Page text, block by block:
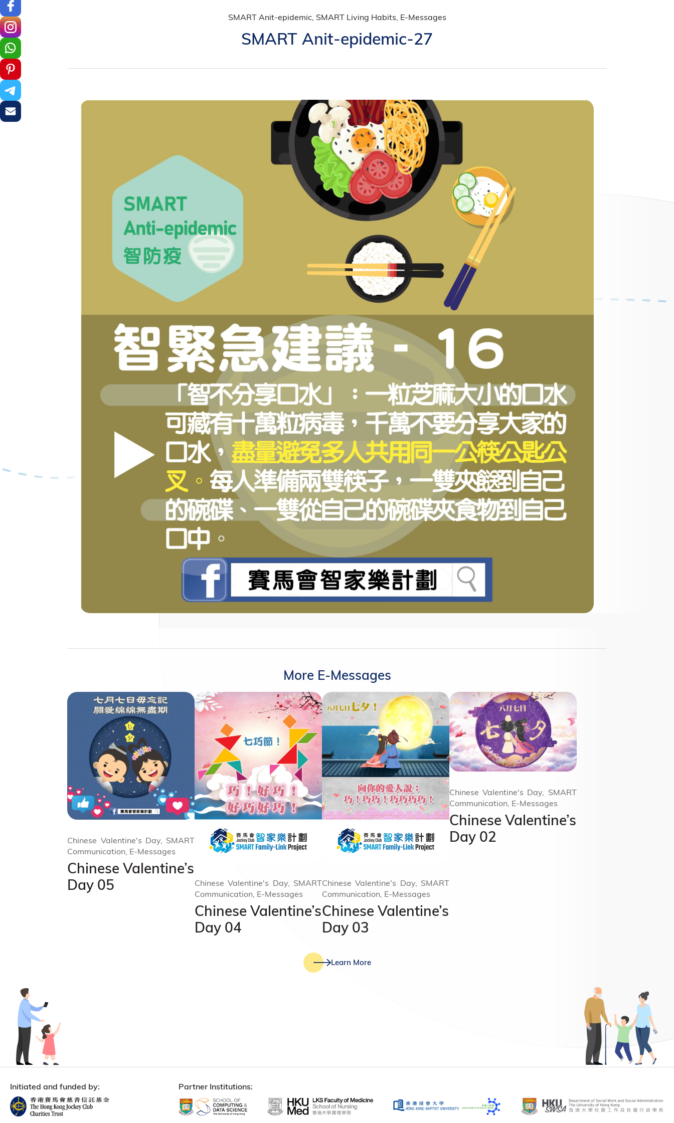
SMART Anit-epidemic, SMART Living Habits, E-Messages
SMART Anit-epidemic-27
More E-Messages
Chinese Valentine’s
Day 05
Chinese Valentine's Day, SMART
Communication, E-Messages
Chinese Valentine’s
Day 04
Chinese Valentine's Day, SMART
Communication, E-Messages
Chinese Valentine’s
Day 03
Chinese Valentine's Day, SMART
Communication, E-Messages
Chinese Valentine’s
Day 02
Chinese Valentine's Day, SMART
Communication, E-Messages
Learn More
Initiated and funded by: Partner Institutions: